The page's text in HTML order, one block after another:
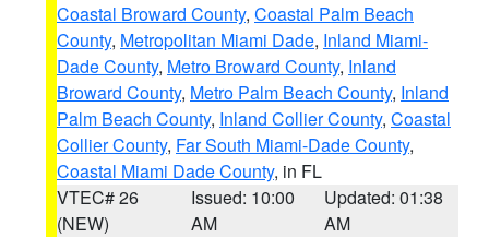
Coastal Broward County, Coastal Palm Beach
County, Metropolitan Miami Dade, Inland Miami-
Dade County, Metro Broward County, Inland
Broward County, Metro Palm Beach County, Inland
Palm Beach County, Inland Collier County, Coastal
Collier County, Far South Miami-Dade County,
Coastal Miami Dade County, in FL
VTEC# 26
(NEW)
Issued: 10:00
AM
Updated: 01:38
AM